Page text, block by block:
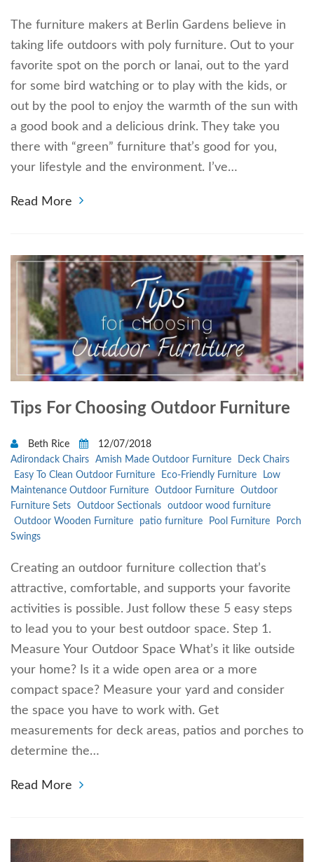
The furniture makers at Berlin Gardens believe in
taking life outdoors with poly furniture. Out to your
favorite spot on the porch or lanai, out to the yard
for some bird watching or to play with the kids, or
out by the pool to enjoy the warmth of the sun with
a good book and a delicious drink. They take you
there with “green” furniture that’s good for you,
your lifestyle and the environment. I’ve…
Read More
Tips For Choosing Outdoor Furniture
Beth Rice
12/07/2018
Adirondack Chairs
Amish Made Outdoor Furniture
Deck Chairs
Easy To Clean Outdoor Furniture
Eco-Friendly Furniture
Low
Maintenance Outdoor Furniture
Outdoor Furniture
Outdoor
Furniture Sets
Outdoor Sectionals
outdoor wood furniture
Outdoor Wooden Furniture
patio furniture Pool Furniture
Porch
Swings
Creating an outdoor furniture collection that’s
attractive, comfortable, and supports your favorite
activities is possible. Just follow these 5 easy steps
to lead you to your best outdoor space. Step 1.
Measure Your Outdoor Space What’s it like outside
your home? Is it a wide open area or a more
compact space? Measure your yard and consider
the space you have to work with. Get
measurements for deck areas, patios and porches to
determine the…
Read More